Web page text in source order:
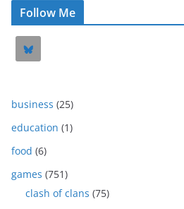
Follow Me
business (25)
education (1)
food (6)
games (751)
clash of clans (75)